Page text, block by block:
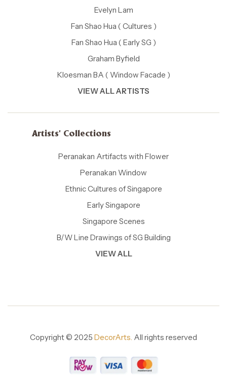
Evelyn Lam
Fan Shao Hua ( Cultures )
Fan Shao Hua ( Early SG )
Graham Byfield
Kloesman BA ( Window Facade )
VIEW ALL ARTISTS
Artists' Collections
Peranakan Artifacts with Flower
Peranakan Window
Ethnic Cultures of Singapore
Early Singapore
Singapore Scenes
B/W Line Drawings of SG Building
VIEW ALL
Copyright © 2025 DecorArts. All rights reserved